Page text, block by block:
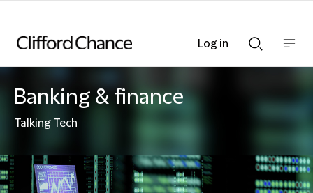
Searchnav
Banking & finance
Talking Tech
Log in